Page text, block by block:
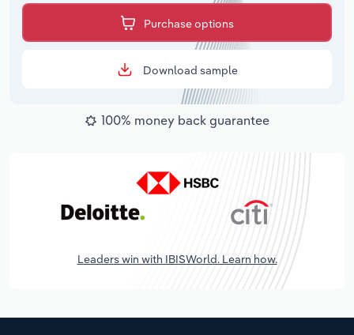
Purchase options
Download sample
100% money back guarantee
Leaders win with IBISWorld. Learn how.